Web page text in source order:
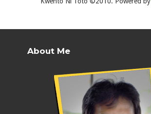
About Me